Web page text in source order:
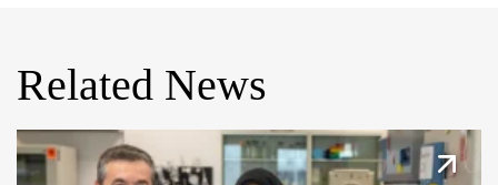
Related News